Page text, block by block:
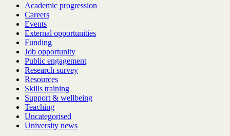
Academic progression
Careers
Events
External opportunities
Funding
Job opportunity
Public engagement
Research survey
Resources
Skills training
Support & wellbeing
Teaching
Uncategorised
University news